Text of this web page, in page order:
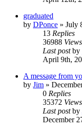
graduated
by DPonce » July
13 Replies
36988 Views
Last postby
April 9th,
A message from
by Jim »
0 Replies
35372 Views
Last postby
December